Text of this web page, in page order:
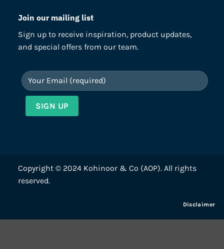
Join our mailing list
Sign up to receive inspiration, product updates,
and special offers from our team.
Copyright © 2024 Kohinoor & Co (AOP). All rights
reserved.
Disclaimer